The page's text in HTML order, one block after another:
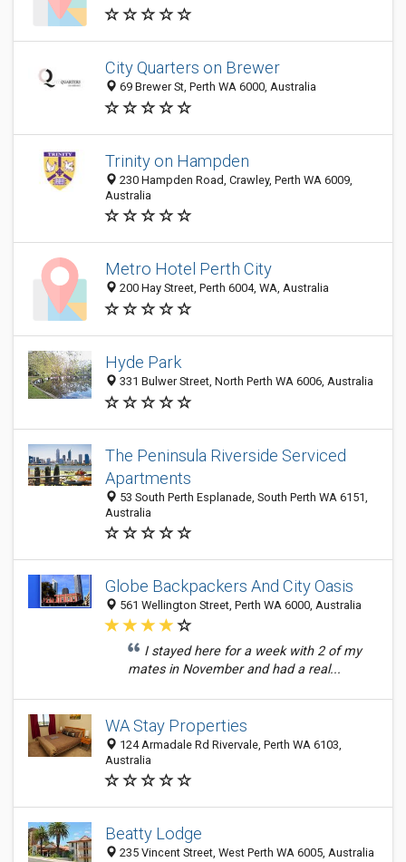
City Quarters on Brewer
69 Brewer St, Perth WA 6000, Australia
Trinity on Hampden
230 Hampden Road, Crawley, Perth WA 6009,
Australia
Metro Hotel Perth City
200 Hay Street, Perth 6004, WA, Australia
Hyde Park
331 Bulwer Street, North Perth WA 6006, Australia
The Peninsula Riverside Serviced
Apartments
53 South Perth Esplanade, South Perth WA 6151,
Australia
Globe Backpackers And City Oasis
561 Wellington Street, Perth WA 6000, Australia
I stayed here for a week with 2 of my
mates in November and had a real...
WA Stay Properties
124 Armadale Rd Rivervale, Perth WA 6103,
Australia
Beatty Lodge
235 Vincent Street, West Perth WA 6005, Australia